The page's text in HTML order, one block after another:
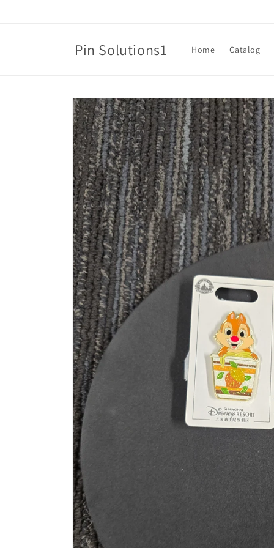
Pin Solutions1 Home Catalog
Skip to
product
information